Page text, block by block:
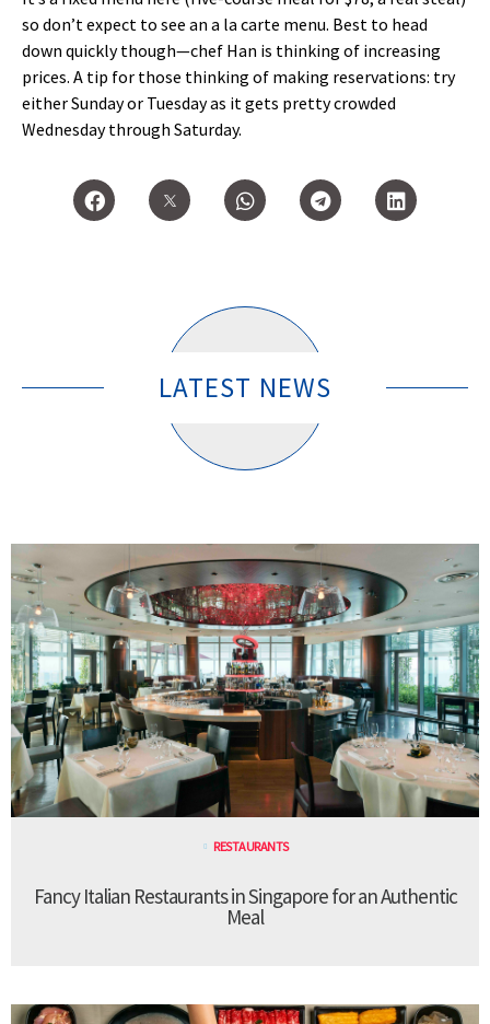
so don’t expect to see an a la carte menu. Best to head
down quickly though—chef Han is thinking of increasing
prices. A tip for those thinking of making reservations: try
either Sunday or Tuesday as it gets pretty crowded
Wednesday through Saturday.
LATEST NEWS
RESTAURANTS
Fancy Italian Restaurants in Singapore for an Authentic
Meal